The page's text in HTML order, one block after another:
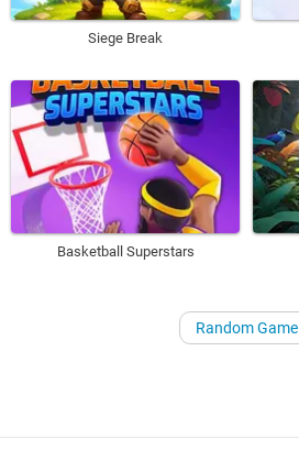
Siege Break
Basketball Superstars
Random Game